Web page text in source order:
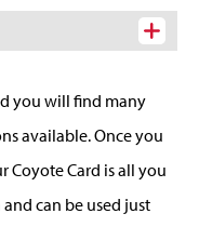
you will find many
available. Once you
Coyote Card is all you
can be used just